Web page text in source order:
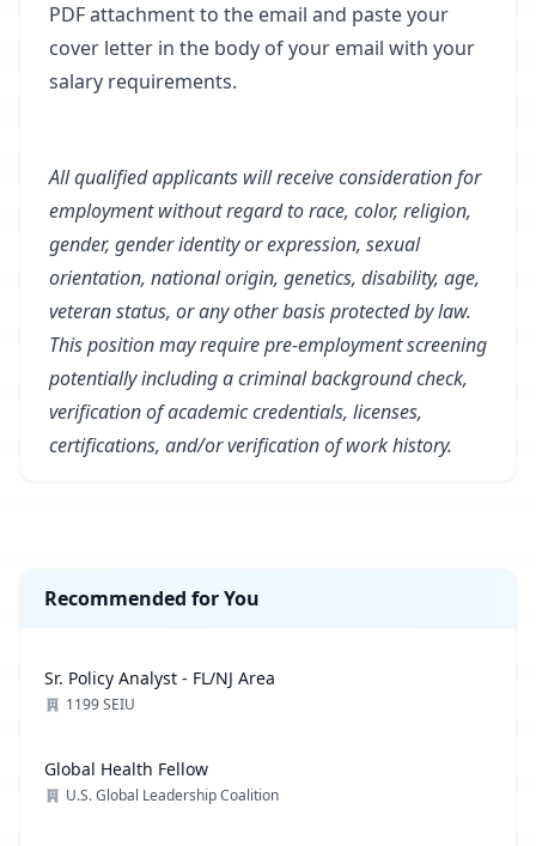
PDF attachment to the email and paste your
cover letter in the body of your email with your
salary requirements.
All qualified applicants will receive consideration for
employment without regard to race, color, religion,
gender, gender identity or expression, sexual
orientation, national origin, genetics, disability, age,
veteran status, or any other basis protected by law.
This position may require pre-employment screening
potentially including a criminal background check,
verification of academic credentials, licenses,
certifications, and/or verification of work history.
Recommended for You
Sr. Policy Analyst - FL/NJ Area
1199 SEIU
Global Health Fellow
U.S. Global Leadership Coalition